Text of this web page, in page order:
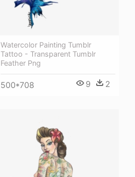
Watercolor Painting Tumblr
Tattoo - Transparent Tumblr
Feather Png
500*708 9 2